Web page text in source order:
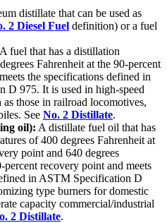
distillate that can be used as
2 Diesel Fuel definition) or a fuel
A fuel that has a distillation
Fahrenheit at the 90-percent
the specifications defined in
D 975. It is used in high-speed
as those in railroad locomotives,
See No. 2 Distillate.
oil): A distillate fuel oil that has
of 400 degrees Fahrenheit at
point and 640 degrees
percent recovery point and meets
in ASTM Specification D
type burners for domestic
capacity commercial/industrial
2 Distillate.